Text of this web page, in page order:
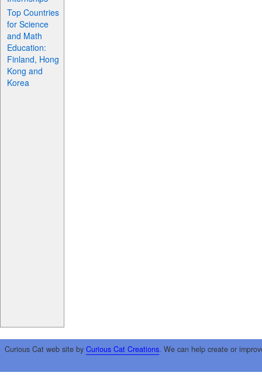
Top Countries
for Science
and Math
Education:
Finland, Hong
Kong and
Korea
Curious Cat web site by Curious Cat Creations. We can help create or